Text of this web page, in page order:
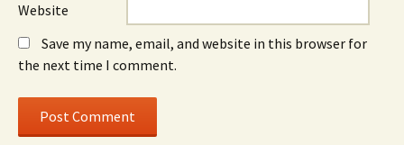
Website
Save my name, email, and website in this browser for
the next time I comment.